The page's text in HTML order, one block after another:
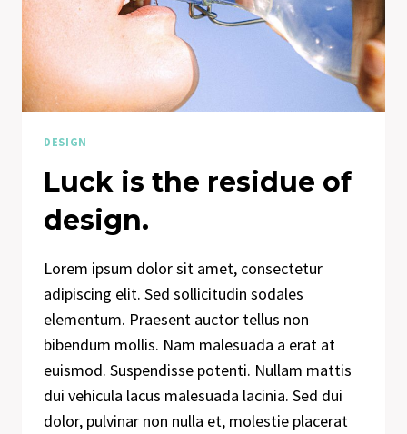
DESIGN
Luck is the residue of
design.
Lorem ipsum dolor sit amet, consectetur
adipiscing elit. Sed sollicitudin sodales
elementum. Praesent auctor tellus non
bibendum mollis. Nam malesuada a erat at
euismod. Suspendisse potenti. Nullam mattis
dui vehicula lacus malesuada lacinia. Sed dui
dolor, pulvinar non nulla et, molestie placerat